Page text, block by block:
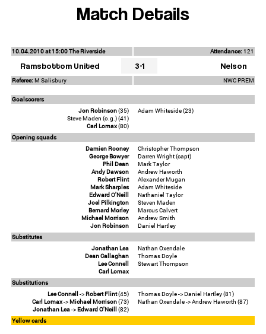
Match Details
10.04.2010 at 15:00 The Riverside Attendance: 121
Ramsbottom United 3-1 Nelson
Referee:M Salisbury NWC PREM
Goalscorers
Jon Robinson(35)
Steve Maden (o.g.) (41)
Carl Lomax(80)
Adam Whiteside (23)
Opening squads
Damien Rooney
George Bowyer
Phil Dean
Andy Dawson
Robert Flint
Mark Sharples
Edward O'Neill
Joel Pilkington
Bernard Morley
Michael Morrison
Jon Robinson
Christopher Thompson
Darren Wright (capt)
Mark Taylor
Andrew Haworth
Alexander Mugan
Adam Whiteside
Nathaniel Taylor
Steven Maden
Marcus Calvert
Andrew Smith
Daniel Hartley
Substitutes
Jonathan Lea
Dean Callaghan
Lee Connell
Carl Lomax
Nathan Oxendale
Thomas Doyle
Stewart Thompson
Substitutions
Lee Connell ->Robert Flint(45)
Carl Lomax->Michael Morrison(73)
Jonathan Lea->Edward O'Neill (82)
Thomas Doyle -> Daniel Hartley (81)
Nathan Oxendale -> Andrew Haworth (87)
Yellow cards